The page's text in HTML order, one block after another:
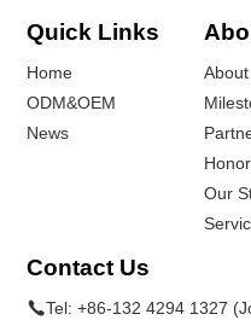
Quick Links
Home
ODM&OEM
News
Our
Contact Us
Tel:+86-132 4294 1327